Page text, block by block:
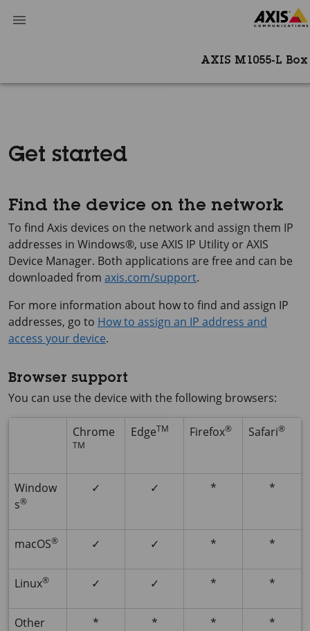
AXIS M1055-L
Get started
Find the device on the network
To find Axis devices on the network and assign them IP
addresses in Windows®, use AXIS IP Utility orAXIS
Device Manager. Both applications are free and can be
downloaded from axis.com/support.
For more information about how to find and assign IP
addresses, go to How to assign an IP address and
access your device.
Browser support
You can use the device with the following browsers:
Chrome
TM
EdgeTM Firefox® Safari®
Window
s®
✓ ✓ * *
macOS® ✓ ✓ * *
Linux® ✓ ✓ * *
Other
* * * *